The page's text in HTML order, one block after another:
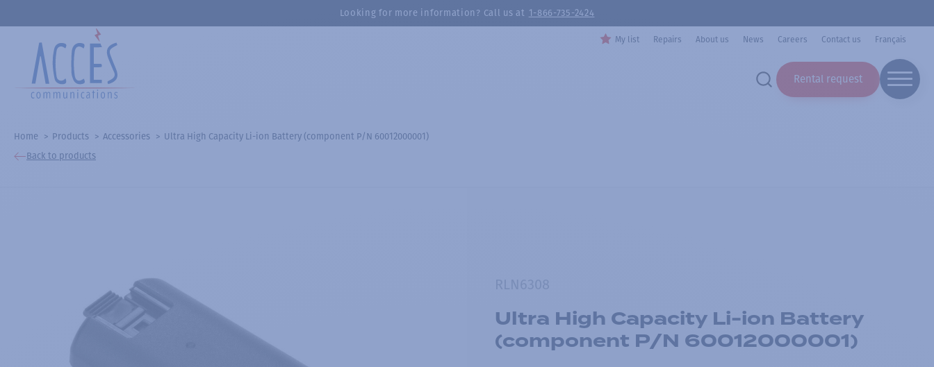
Looking for more information? Call us at 1-866-735-2424
My list Repairs About us News Careers Contact us Français
Rental request
Home Products Accessories
Ultra High Capacity Li-ion Battery (component P/N 60012000001)
Back to products
Ultra High Capacity Li-ion Battery
(component P/N 60012000001)